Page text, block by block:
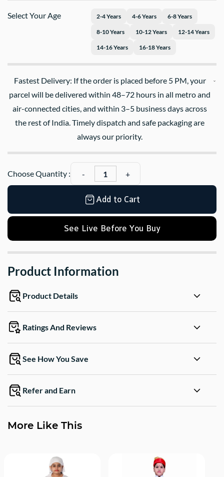
Select Your Age 2-4 Years 4-6 Years 6-8 Years
8-10 Years 10-12 Years 12-14 Years
14-16 Years 16-18 Years
Fastest Delivery: If the order is placed before 5 PM, your
parcel will be delivered within 48–72 hours in all metro and
air-connected cities, and within 3–5 business days across
the rest of India. Timely dispatch and safe packaging are
always our priority.
Choose Quantity :
Add to Cart
See Live Before You Buy
Product Information
Product Details
Ratings And Reviews
See How You Save
Refer and Earn
More Like This